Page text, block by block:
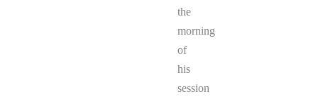
the
morning
of
his
session